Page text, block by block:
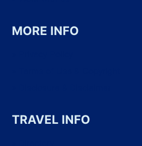
MORE INFO
TRAVEL INFO